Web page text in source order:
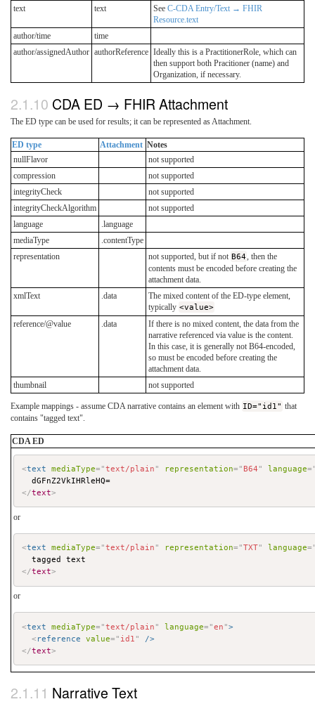
text text See C-CDA Entry/Text → FHIR
Resource.text
author/time
time
author/assignedAuthor authorReference Ideally this is a PractitionerRole, which can
then support both Pracitioner (name) and
Organization, if necessary.
CDA ED → FHIR Attachment
The ED type can be used for results; it can be represented as Attachment.
ED type Attachment Notes
nullFlavor
not supported
compression
not supported
integrityCheck
not supported
integrityCheckAlgorithm
not supported
language
.language
mediaType
.contentType
representation
not supported, but if not B64, then the
contents must be encoded before creating the
attachment data.
xmlText
.data
The mixed content of the ED-type element,
typically <value>
reference/@value
.data
If there is no mixed content, the data from the
narrative referenced via value is the content.
In this case, it is generally not B64-encoded,
so must be encoded before creating the
attachment data.
thumbnail
not supported
Example mappings - assume CDA narrative contains an element with ID="id1" that
contains "tagged text".
CDA ED
<text mediaType= "text/plain " representation= " B64 " language=
</text>
or
<text mediaType= "text/plain " representation= "TXT" language=
</text>
or
<text mediaType= "text/plain " language= "en ">
< reference value= " id1 "
/>
</text>
Narrative Text